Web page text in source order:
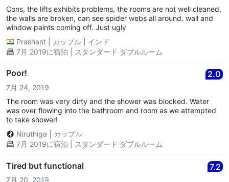
Cons, the lifts exhibits problems, the rooms are not well cleaned,
the walls are broken, can see spider webs all around. wall and
window paints coming off. Just ugly
Prashant
カップル
インド
7月 2019に宿泊 | スタンダード ダブルルーム
Poor! 2.0
7月 24, 2019
The room was very dirty and the shower was blocked. Water
was over flowing into the bathroom and room as we attempted
to take shower!
Niruthiga
カップル
7月 2019に宿泊 | スタンダード ダブルルーム
Tired but functional 7.2
7月 20, 2019